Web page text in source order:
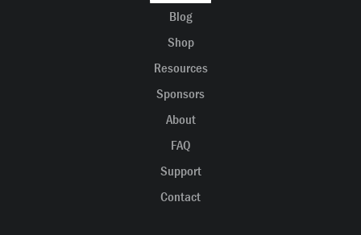
Blog
Shop
Resources
Sponsors
About
FAQ
Support
Contact